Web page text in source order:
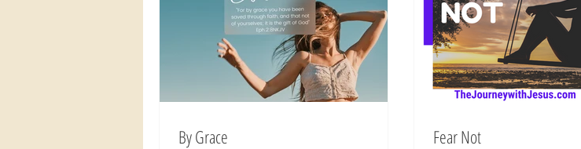
By Grace Fear Not